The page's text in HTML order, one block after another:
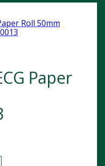
Paper
50mm 11240000013